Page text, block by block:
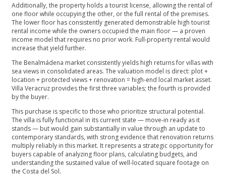
Additionally, the property holds a tourist license, allowing the rental of
one floor while occupying the other, or the full rental of the premises.
The lower floor has consistently generated demonstrable high tourist
rental income while the owners occupied the main floor — a proven
income model that requires no prior work. Full-property rental would
increase that yield further.
The Benalmádena market consistently yields high returns for villas with
sea views in consolidated areas. The valuation model is direct: plot +
location + protected views + renovation = high-end local market asset.
Villa Veracruz provides the first three variables; the fourth is provided
by the buyer.
This purchase is specific to those who prioritize structural potential.
The villa is fully functional in its current state — move-in ready as it
stands — but would gain substantially in value through an update to
contemporary standards, with strong evidence that renovation returns
multiply reliably in this market. It represents a strategic opportunity for
buyers capable of analyzing floor plans, calculating budgets, and
understanding the sustained value of well-located square footage on
the Costa del Sol.